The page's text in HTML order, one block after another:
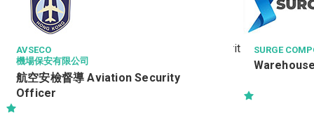
Sham Shui Po
Tai Kok Tsui
To Kwa Wan
Tsim Sha Tsui
Tsimshatsui East
Part Time / Temporary Job / Contract
Professional Services
Property / Estate Management / Security
Publishing / Printing
Quality Assurance / Control & Testing
AVSECO
機場保安有限公司
航空安檢督導 Aviation Security
Officer
SURGE